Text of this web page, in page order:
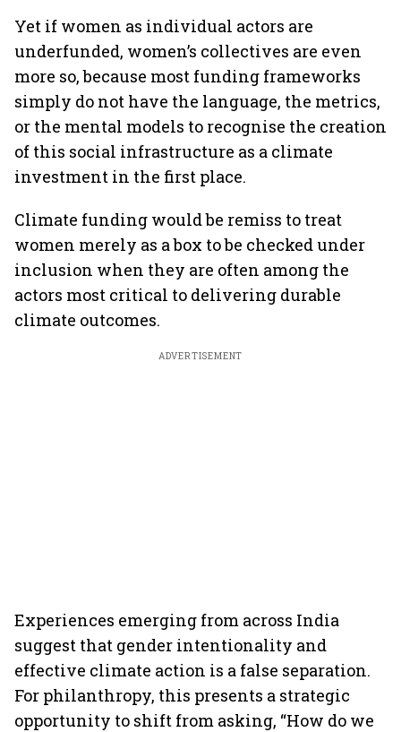
Yet if women as individual actors are
underfunded, women’s collectives are even
more so, because most funding frameworks
simply do not have the language, the metrics,
or the mental models to recognise the creation
of this social infrastructure as a climate
investment in the first place.
Climate funding would be remiss to treat
women merely as a box to be checked under
inclusion when they are often among the
actors most critical to delivering durable
climate outcomes.
ADVERTISEMENT
Experiences emerging from across India
suggest that gender intentionality and
effective climate action is a false separation.
For philanthropy, this presents a strategic
opportunity to shift from asking, “How do we